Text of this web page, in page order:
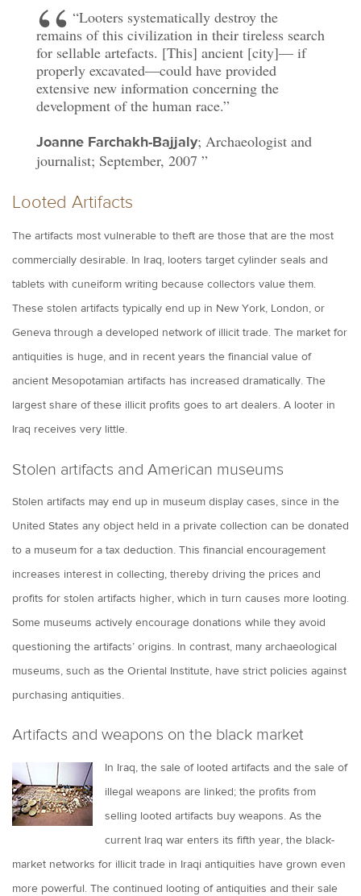
“Looters systematically destroy the
remains of this civilization in their tireless search
for sellable artefacts. [This] ancient [city]— if
properly excavated—could have provided
extensive new information concerning the
development of the human race.”
Joanne Farchakh-Bajjaly; Archaeologist and
journalist; September, 2007
Looted Artifacts
The artifacts most vulnerable to theft are those that are the most
commercially desirable. In Iraq, looters target cylinder seals and
tablets with cuneiform writing because collectors value them.
These stolen artifacts typically end up in New York, London, or
Geneva through a developed network of illicit trade. The market for
antiquities is huge, and in recent years the financial value of
ancient Mesopotamian artifacts has increased dramatically. The
largest share of these illicit profits goes to art dealers. A looter in
Iraq receives very little.
Stolen artifacts and American museums
Stolen artifacts may end up in museum display cases, since in the
United States any object held in a private collection can be donated
to a museum for a tax deduction. This financial encouragement
increases interest in collecting, thereby driving the prices and
profits for stolen artifacts higher, which in turn causes more looting.
Some museums actively encourage donations while they avoid
questioning the artifacts’ origins. In contrast, many archaeological
museums, such as the Oriental Institute, have strict policies against
purchasing antiquities.
Artifacts and weapons on the black market
In Iraq, the sale of looted artifacts and the sale of
illegal weapons are linked; the profits from
selling looted artifacts buy weapons. As the
current Iraq war enters its fifth year, the black-
market networks for illicit trade in Iraqi antiquities have grown even
more powerful. The continued looting of antiquities and their sale